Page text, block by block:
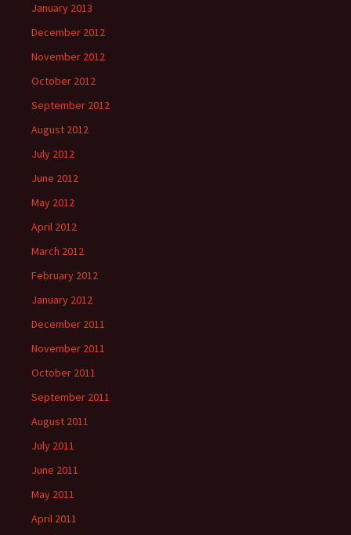
January 2013
December 2012
November 2012
October 2012
September 2012
August 2012
July 2012
June 2012
May 2012
April 2012
March 2012
February 2012
January 2012
December 2011
November 2011
October 2011
September 2011
August 2011
July 2011
June 2011
May 2011
April 2011